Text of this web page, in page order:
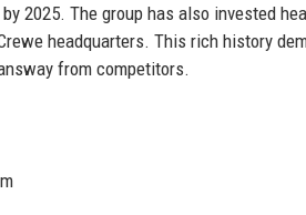
2025. The group has also invested
headquarters. This rich history
from competitors.